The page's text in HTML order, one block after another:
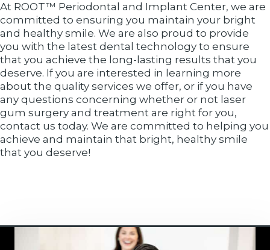
At ROOT™ Periodontal and Implant Center, we are
committed to ensuring you maintain your bright
and healthy smile. We are also proud to provide
you with the latest dental technology to ensure
that you achieve the long-lasting results that you
deserve. If you are interested in learning more
about the quality services we offer, or if you have
any questions concerning whether or not laser
gum surgery and treatment are right for you,
contact us today. We are committed to helping you
achieve and maintain that bright, healthy smile
that you deserve!